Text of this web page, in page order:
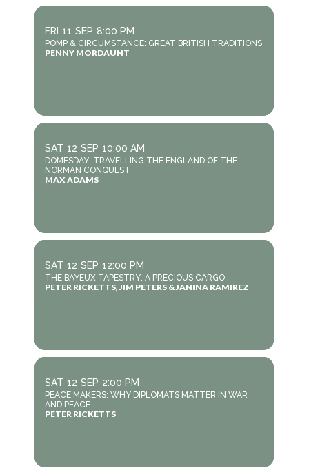
FRI 11 SEP 8:00 PM
POMP & CIRCUMSTANCE: GREAT BRITISH TRADITIONS
PENNY MORDAUNT
SAT 12 SEP 10:00 AM
DOMESDAY: TRAVELLING THE ENGLAND OF THE
NORMAN CONQUEST
MAX ADAMS
SAT 12 SEP 12:00 PM
THE BAYEUX TAPESTRY: A PRECIOUS CARGO
PETER RICKETTS, JIM PETERS & JANINA RAMIREZ
SAT 12 SEP 2:00 PM
PEACE MAKERS: WHY DIPLOMATS MATTER IN WAR
AND PEACE
PETER RICKETTS